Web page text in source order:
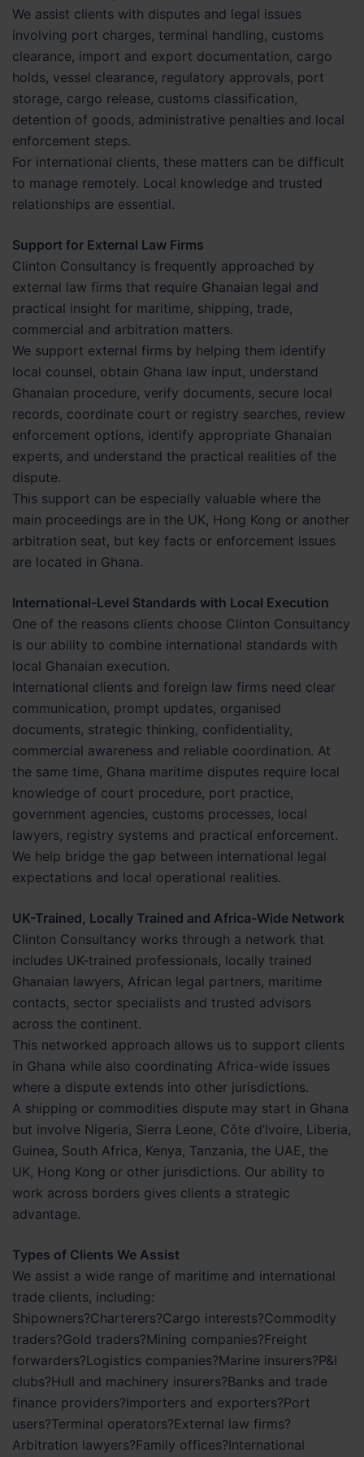
We assist clients with disputes and legal issues
involving port charges, terminal handling, customs
clearance, import and export documentation, cargo
holds, vessel clearance, regulatory approvals, port
storage, cargo release, customs classification,
detention of goods, administrative penalties and local
enforcement steps.
For international clients, these matters can be difficult
to manage remotely. Local knowledge and trusted
relationships are essential.
Support for External Law Firms
Clinton Consultancy is frequently approached by
external law firms that require Ghanaian legal and
practical insight for maritime, shipping, trade,
commercial and arbitration matters.
We support external firms by helping them identify
local counsel, obtain Ghana law input, understand
Ghanaian procedure, verify documents, secure local
records, coordinate court or registry searches, review
enforcement options, identify appropriate Ghanaian
experts, and understand the practical realities of the
dispute.
This support can be especially valuable where the
main proceedings are in the UK, Hong Kong or another
arbitration seat, but key facts or enforcement issues
are located in Ghana.
International-Level Standards with Local Execution
One of the reasons clients choose Clinton Consultancy
is our ability to combine international standards with
local Ghanaian execution.
International clients and foreign law firms need clear
communication, prompt updates, organised
documents, strategic thinking, confidentiality,
commercial awareness and reliable coordination. At
the same time, Ghana maritime disputes require local
knowledge of court procedure, port practice,
government agencies, customs processes, local
lawyers, registry systems and practical enforcement.
We help bridge the gap between international legal
expectations and local operational realities.
UK-Trained, Locally Trained and Africa-Wide Network
Clinton Consultancy works through a network that
includes UK-trained professionals, locally trained
Ghanaian lawyers, African legal partners, maritime
contacts, sector specialists and trusted advisors
across the continent.
This networked approach allows us to support clients
in Ghana while also coordinating Africa-wide issues
where a dispute extends into other jurisdictions.
A shipping or commodities dispute may start in Ghana
but involve Nigeria, Sierra Leone, Côte d’Ivoire, Liberia,
Guinea, South Africa, Kenya, Tanzania, the UAE, the
UK, Hong Kong or other jurisdictions. Our ability to
work across borders gives clients a strategic
advantage.
Types of Clients We Assist
We assist a wide range of maritime and international
trade clients, including:
Shipowners?Charterers?Cargo interests?Commodity
traders?Gold traders?Mining companies?Freight
forwarders?Logistics companies?Marine insurers?P&I
clubs?Hull and machinery insurers?Banks and trade
finance providers?Importers and exporters?Port
users?Terminal operators?External law firms?
Arbitration lawyers?Family offices?International